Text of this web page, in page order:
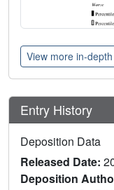
View more in-
Entry History
Deposition Data
Released Date:
Deposition